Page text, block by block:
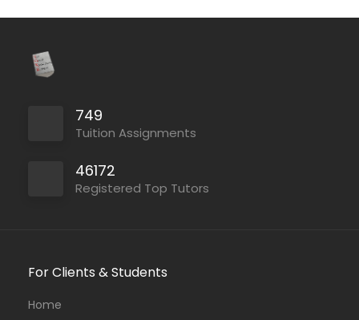
749
Tuition Assignments
46172
Registered Top Tutors
For Clients & Students
Home